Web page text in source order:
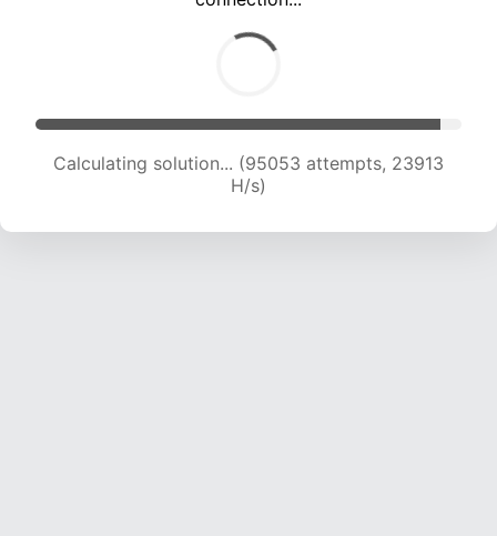
Calculating solution... (96851 attempts, 23761
H/s)